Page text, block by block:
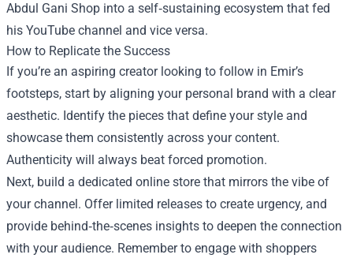
Abdul Gani Shop into a self‑sustaining ecosystem that fed
his YouTube channel and vice versa.
How to Replicate the Success
If you’re an aspiring creator looking to follow in Emir’s
footsteps, start by aligning your personal brand with a clear
aesthetic. Identify the pieces that define your style and
showcase them consistently across your content.
Authenticity will always beat forced promotion.
Next, build a dedicated online store that mirrors the vibe of
your channel. Offer limited releases to create urgency, and
provide behind‑the‑scenes insights to deepen the connection
with your audience. Remember to engage with shoppers